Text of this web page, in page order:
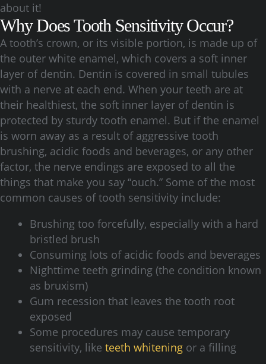
about it!
Why Does Tooth Sensitivity Occur?
A tooth’s crown, or its visible portion, is made up of
the outer white enamel, which covers a soft inner
layer of dentin. Dentin is covered in small tubules
with a nerve at each end. When your teeth are at
their healthiest, the soft inner layer of dentin is
protected by sturdy tooth enamel. But if the enamel
is worn away as a result of aggressive tooth
brushing, acidic foods and beverages, or any other
factor, the nerve endings are exposed to all the
things that make you say “ouch.” Some of the most
common causes of tooth sensitivity include:
Brushing too forcefully, especially with a hard
bristled brush
Consuming lots of acidic foods and beverages
Nighttime teeth grinding (the condition known
as bruxism)
Gum recession that leaves the tooth root
exposed
Some procedures may cause temporary
sensitivity, like teeth whitening or a filling